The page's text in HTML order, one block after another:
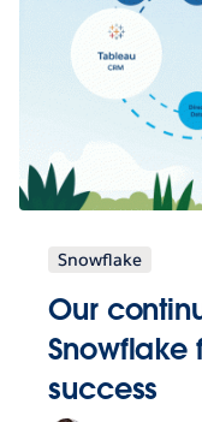
Snowflake
Our
Snowflake
success